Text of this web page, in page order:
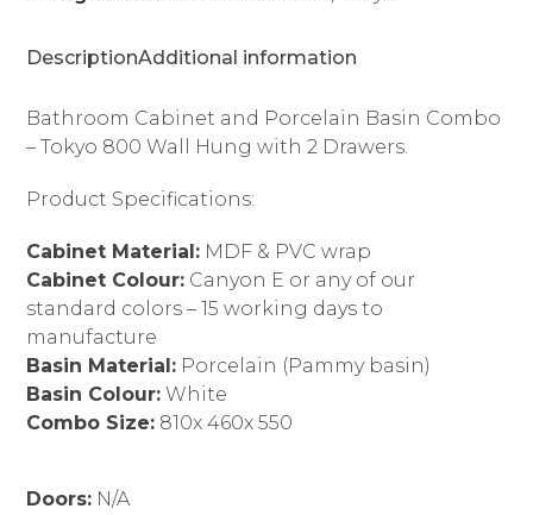
DescriptionAdditional information
Bathroom Cabinet and Porcelain Basin Combo
– Tokyo 800 Wall Hung with 2 Drawers.
Product Specifications:
Cabinet Material: MDF & PVC wrap
Cabinet Colour: Canyon E or any of our
standard colors – 15 working days to
manufacture
Basin Material: Porcelain (Pammy basin)
Basin Colour: White
Combo Size: 810x 460x 550
Doors: N/A